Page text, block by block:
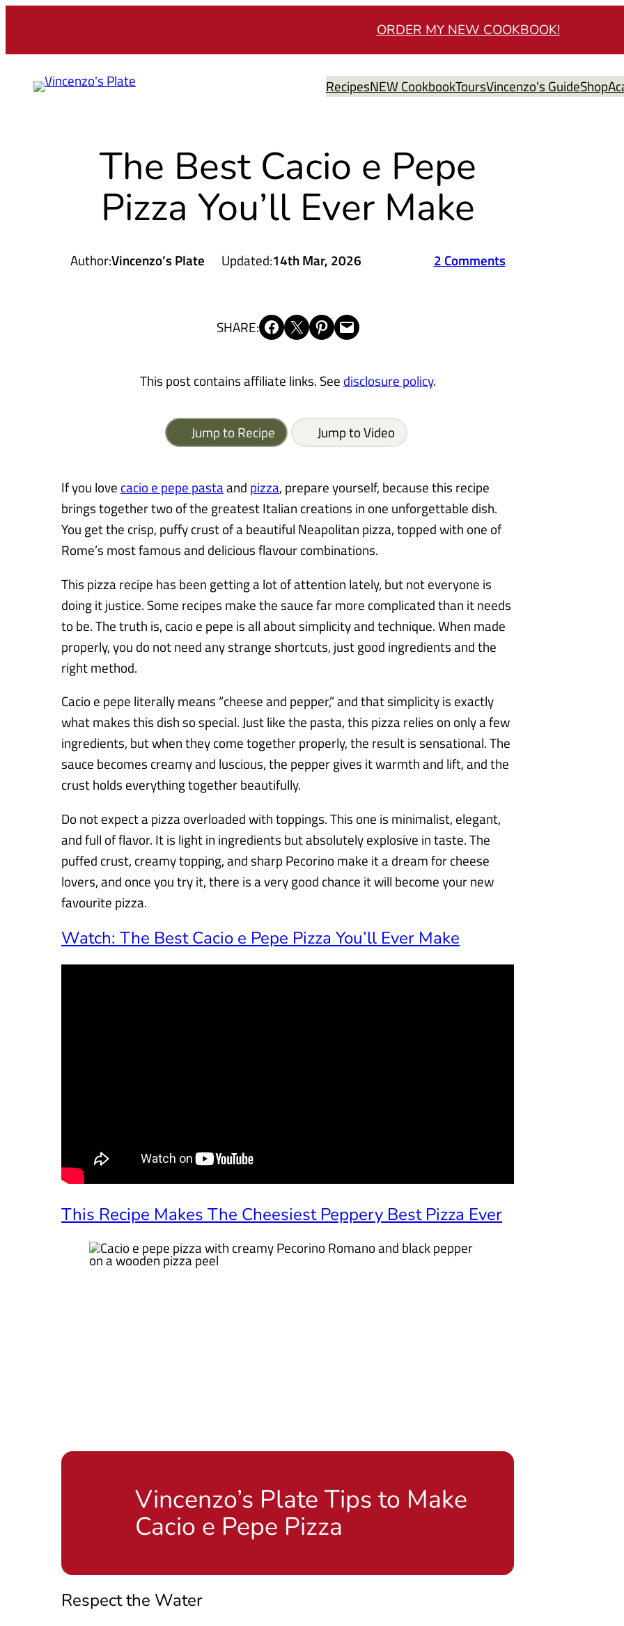
ORDER MY NEW COOKBOOK!
RecipesNEW CookbookToursVincenzo’s GuideShop
The Best Cacio e Pepe
Pizza You’ll Ever Make
Author:Vincenzo’s Plate Updated:14th Mar, 2026 2 Comments
SHARE:Share on Facebook Share on X Share on Pinterest Email this Page
This post contains affiliate links. See disclosure policy.
Jump to Recipe Jump to Video
If you love cacio e pepe pastaand pizza, prepare yourself, because this recipe
brings together two of the greatest Italian creations in one unforgettable dish.
You get the crisp, puffy crust of a beautiful Neapolitan pizza, topped with one of
Rome’s most famous and delicious flavour combinations.
This pizza recipe has been getting a lot of attention lately, but not everyone is
doing it justice. Some recipes make the sauce far more complicated than it needs
to be. The truth is, cacio e pepe is all about simplicity and technique. When made
properly, you do not need any strange shortcuts, just good ingredients and the
right method.
Cacio e pepe literally means “cheese and pepper,” and that simplicity is exactly
what makes this dish so special. Just like the pasta, this pizza relies on only a few
ingredients, but when they come together properly, the result is sensational. The
sauce becomes creamy and luscious, the pepper gives it warmth and lift, and the
crust holds everything together beautifully.
Do not expect a pizza overloaded with toppings. This one is minimalist, elegant,
and full of flavor. It is light in ingredients but absolutely explosive in taste. The
puffed crust, creamy topping, and sharp Pecorino make it a dream for cheese
lovers, and once you try it, there is a very good chance it will become your new
favourite pizza.
Watch: The Best Cacio e Pepe Pizza You’ll Ever Make
This Recipe Makes The Cheesiest Peppery Best Pizza Ever
Vincenzo’s Plate Tips to Make
Cacio e Pepe Pizza
Respect the Water